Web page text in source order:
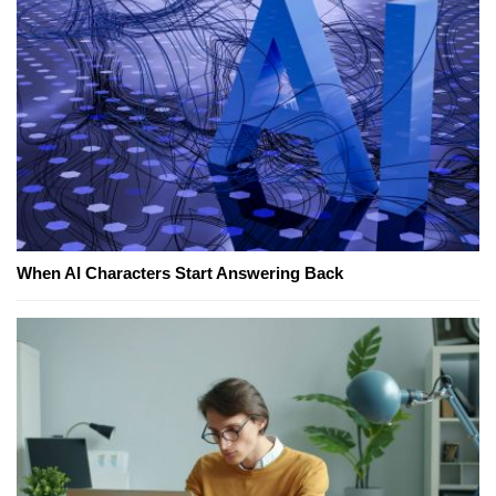
When AI Characters Start Answering Back